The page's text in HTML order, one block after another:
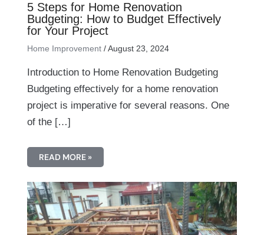
5 Steps for Home Renovation
Budgeting: How to Budget Effectively
for Your Project
Home Improvement/August 23, 2024
Introduction to Home Renovation Budgeting
Budgeting effectively for a home renovation
project is imperative for several reasons. One
of the […]
READ MORE »